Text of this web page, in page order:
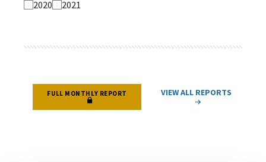
2020 2021
FULL MONTHLY REPORT VIEW ALL REPORTS